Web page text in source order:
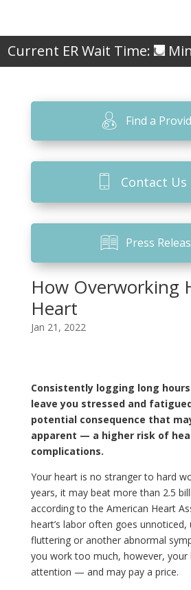
Current ER Wait Time:
How Overworking
Heart
Jan 21, 2022
Consistently logging long
leave you stressed and
potential consequence that
apparent — a higher risk of
complications.
Your heart is no stranger to hard
years, it may beat more than 2.5
according to the American Heart
heart’s labor often goes unnoticed,
fluttering or another abnormal
you work too much, however, your
attention — and may pay a price.
Find a
Contact Us
Press